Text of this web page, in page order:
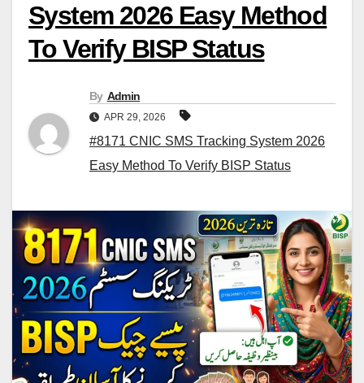
System 2026 Easy Method
To Verify BISP Status
By Admin
APR 29, 2026
#8171 CNIC SMS Tracking System 2026
Easy Method To Verify BISP Status